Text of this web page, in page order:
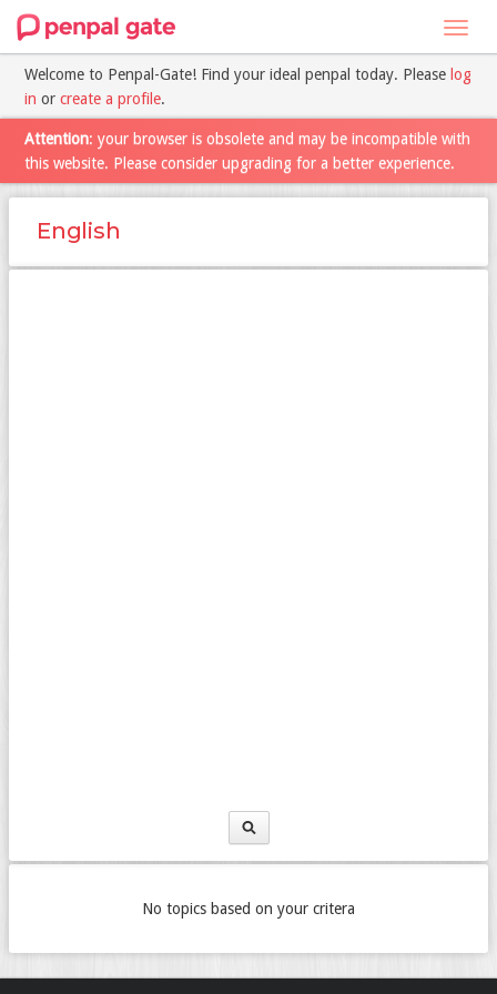
Welcome to Penpal-Gate! Find your ideal penpal today. Please log
in or create a profile.
Attention: your browser is obsolete and may be incompatible with
this website. Please consider upgrading for a better experience.
English
No topics based on your critera